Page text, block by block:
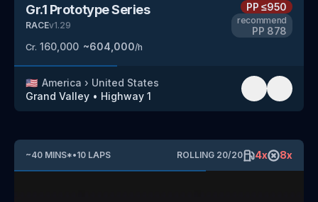
Gr.1 Prototype Series
RACEv1.29
Cr. 160,000 ~604,000/h
PP≤950
recommend
PP 878
🇺🇸 America › United States
Grand Valley • Highway 1
~40 MINS*•10 LAPS ROLLING 20/20 4x 8x